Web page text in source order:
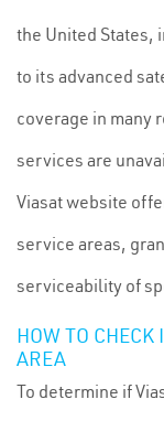
the United States,
to its advanced
coverage in many
services are
Viasat website
service areas,
serviceability of
HOW TO
AREA
To determine if